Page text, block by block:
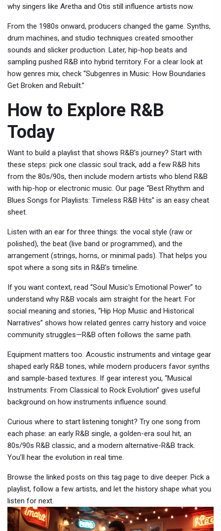
why singers like Aretha and Otis still influence artists now.
From the 1980s onward, producers changed the game. Synths,
drum machines, and studio techniques created smoother
sounds and slicker production. Later, hip-hop beats and
sampling pushed R&B into hybrid territory. For a clear look at
how genres mix, check “Subgenres in Music: How Boundaries
Get Broken and Rebuilt.”
How to Explore R&B
Today
Want to build a playlist that shows R&B’s journey? Start with
these steps: pick one classic soul track, add a few R&B hits
from the 80s/90s, then include modern artists who blend R&B
with hip-hop or electronic music. Our page “Best Rhythm and
Blues Songs for Playlists: Timeless R&B Hits” is an easy cheat
sheet.
Listen with an ear for three things: the vocal style (raw or
polished), the beat (live band or programmed), and the
arrangement (strings, horns, or minimal pads). That helps you
spot where a song sits in R&B’s timeline.
If you want context, read “Soul Music's Emotional Power” to
understand why R&B vocals aim straight for the heart. For
social meaning and stories, “Hip Hop Music and Historical
Narratives” shows how related genres carry history and voice
community struggles—R&B often follows the same path.
Equipment matters too. Acoustic instruments and vintage gear
shaped early R&B tones, while modern producers favor synths
and sample-based textures. If gear interest you, “Musical
Instruments: From Classical to Rock Evolution” gives useful
background on how instruments influence sound.
Curious where to start listening tonight? Try one song from
each phase: an early R&B single, a golden-era soul hit, an
80s/90s R&B classic, and a modern alternative-R&B track.
You’ll hear the evolution in real time.
Browse the linked posts on this tag page to dive deeper. Pick a
playlist, follow a few artists, and let the history shape what you
listen for next.